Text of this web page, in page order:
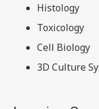
Histology
Toxicology
Cell Biology
3D Culture